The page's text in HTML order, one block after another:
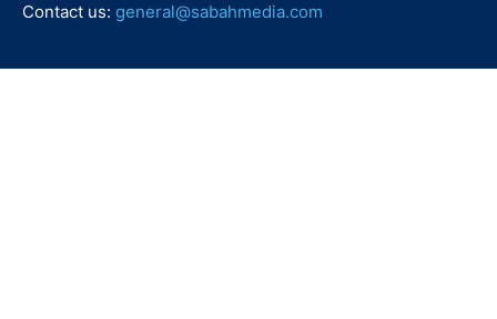
Contact us: general@sabahmedia.com